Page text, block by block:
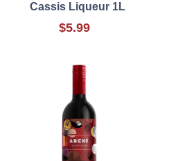
Cassis Liqueur 1L
$5.99